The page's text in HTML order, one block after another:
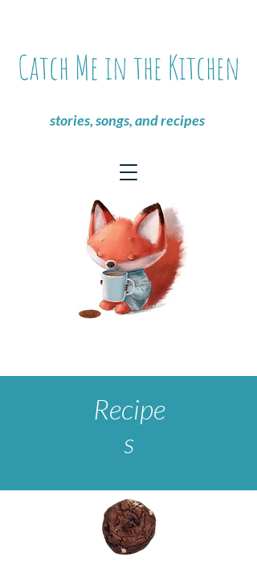
stories, songs, and recipes
Catch Me in the Kitchen
Recipe
s